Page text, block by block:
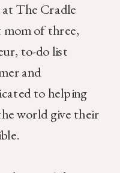
The Cradle
mom of three,
to-do list
and
to helping
world give their